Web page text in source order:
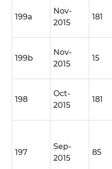
199a
Nov-
2015
181
199b
Nov-
2015
15
198
Oct-
2015
181
197
Sep-
2015
85